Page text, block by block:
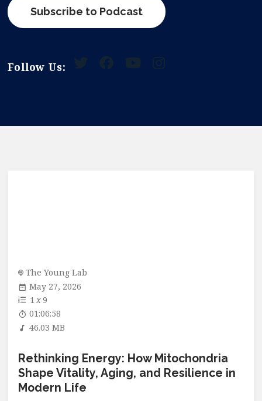
Subscribe to Podcast
Follow Us:
The Young Lab
May 27, 2026
1 x9
01:06:58
46.03 MB
Rethinking Energy: How Mitochondria
Shape Vitality, Aging, and Resilience in
Modern Life